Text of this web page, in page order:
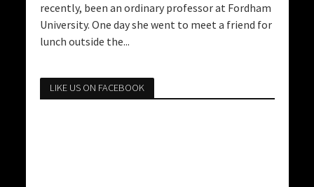
recently, been an ordinary professor at Fordham
University. One day she went to meet a friend for
lunch outside the...
LIKE US ON FACEBOOK